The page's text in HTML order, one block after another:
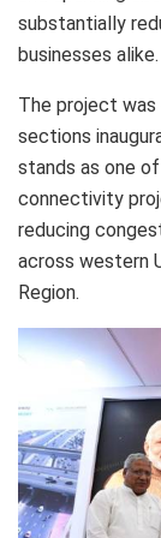
substantially
businesses alike.
The project was
sections
stands as one
connectivity
reducing
across western
Region.